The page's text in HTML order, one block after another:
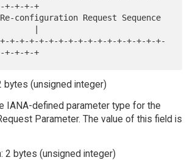
+-+-+-+
|
bytes (unsigned integer)
IANA-defined parameter type for the
Parameter. The value of this field is
2 bytes (unsigned integer)